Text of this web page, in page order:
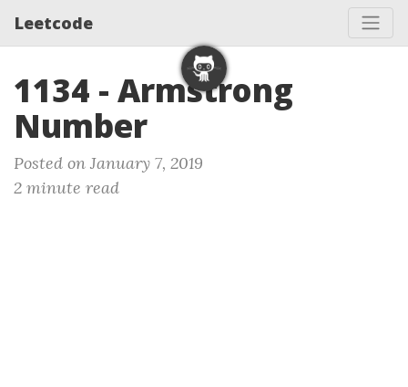
Leetcode
1134 - Armstrong
Number
Posted on January 7, 2019
2 minute read